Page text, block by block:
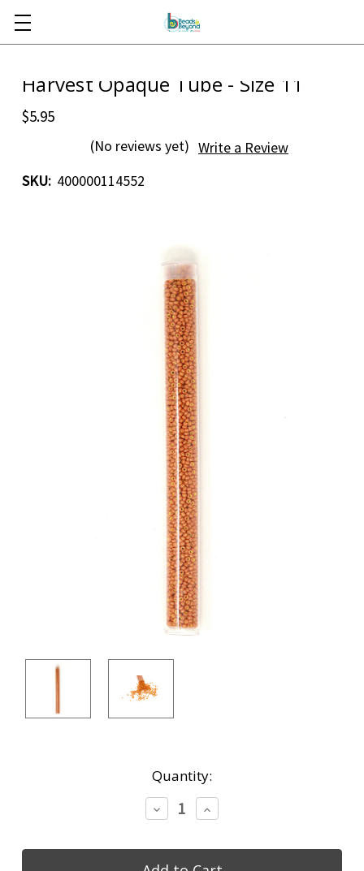
Skip to main content
Harvest Opaque Tube - Size 11
$5.95
(No reviews yet) Write a Review
SKU: 400000114552
Quantity:
Decrease
Quantity:
Increase
Quantity: